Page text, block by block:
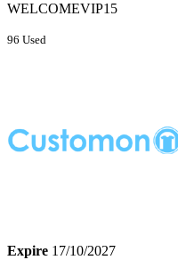
WELCOMEVIP15
96 Used
Expire 17/10/2027